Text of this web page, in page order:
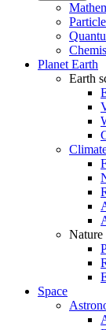
Planet Earth
Earth
Nature
Space